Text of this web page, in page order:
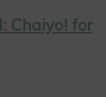
Chaiyo! for